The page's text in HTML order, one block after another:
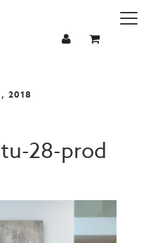
2018
28-prod